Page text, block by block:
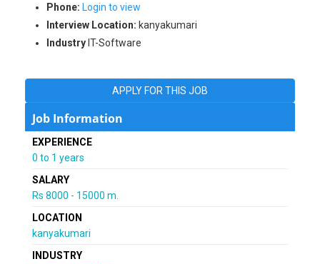
Phone: Login to view
Interview Location: kanyakumari
IndustryIT-Software
APPLY FOR THIS JOB
Job Information
EXPERIENCE
0 to 1 years
SALARY
Rs 8000 - 15000 m.
LOCATION
kanyakumari
INDUSTRY